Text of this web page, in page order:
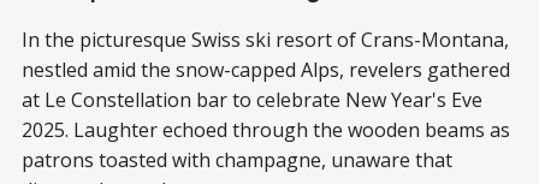
In the picturesque Swiss ski resort of Crans-Montana,
nestled amid the snow-capped Alps, revelers gathered
at Le Constellation bar to celebrate New Year's Eve
2025. Laughter echoed through the wooden beams as
patrons toasted with champagne, unaware that